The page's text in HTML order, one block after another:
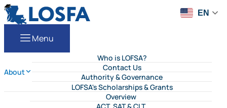
Skip to content
LOSFA
Menu
About
Who is LOFSA?
Contact Us
Authority & Governance
LOFSA's Scholarships & Grants
Overview
EN